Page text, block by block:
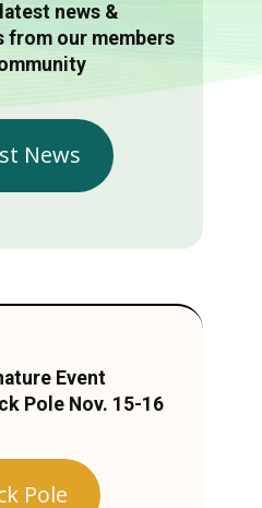
news &
from our members
News
Event
Pole Nov. 15-16
Pole